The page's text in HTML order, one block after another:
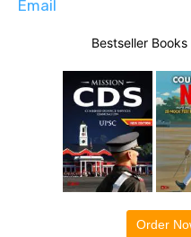
Email
Bestseller
Order